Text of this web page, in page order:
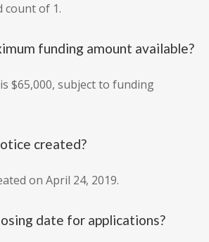
count of 1.
funding amount available?
$65,000, subject to funding
created?
on April 24, 2019.
date for applications?